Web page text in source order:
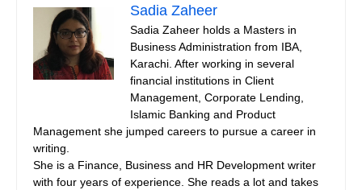
Sadia Zaheer
Sadia Zaheer holds a Masters in
Business Administration from IBA,
Karachi. After working in several
financial institutions in Client
Management, Corporate Lending,
Islamic Banking and Product
Management she jumped careers to pursue a career in
writing.
She is a Finance, Business and HR Development writer
with four years of experience. She reads a lot and takes